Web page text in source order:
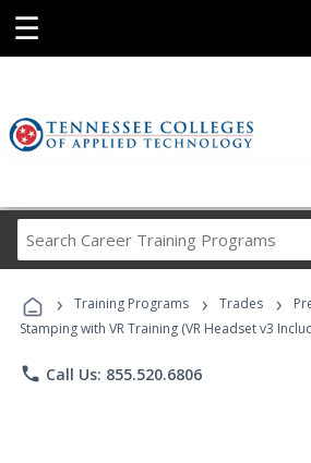
☰
Career
Programs
› Training Programs › Trades ›
Stamping with VR Training (VR Headset v3
phone Call Us: 855.520.6806